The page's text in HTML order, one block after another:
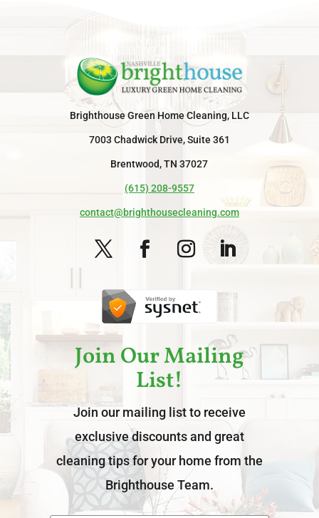
Brighthouse Green Home Cleaning, LLC
7003 Chadwick Drive, Suite 361
Brentwood, TN 37027
(615) 208-9557
contact@brighthousecleaning.com
Join Our Mailing
List!
Join our mailing list to receive
exclusive discounts and great
cleaning tips for your home from the
Brighthouse Team.